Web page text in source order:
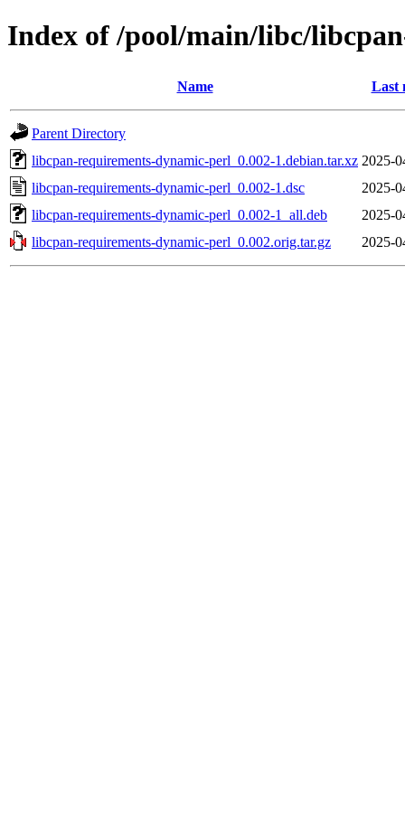
Index of /pool/main/libc/
Name Last
Parent Directory
libcpan-requirements-dynamic-perl_0.002-1.debian.tar.xz 2025-
libcpan-requirements-dynamic-perl_0.002-1.dsc
2025-
libcpan-requirements-dynamic-perl_0.002-1_all.deb
2025-
libcpan-requirements-dynamic-perl_0.002.orig.tar.gz
2025-